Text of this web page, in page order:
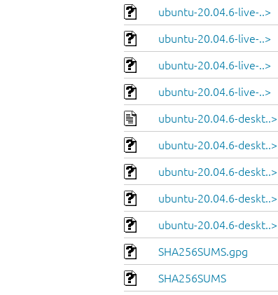
ubuntu-20.04.6-live-..>
ubuntu-20.04.6-live-..>
ubuntu-20.04.6-live-..>
ubuntu-20.04.6-live-..>
ubuntu-20.04.6-deskt..>
ubuntu-20.04.6-deskt..>
ubuntu-20.04.6-deskt..>
ubuntu-20.04.6-deskt..>
ubuntu-20.04.6-deskt..>
SHA256SUMS.gpg
SHA256SUMS